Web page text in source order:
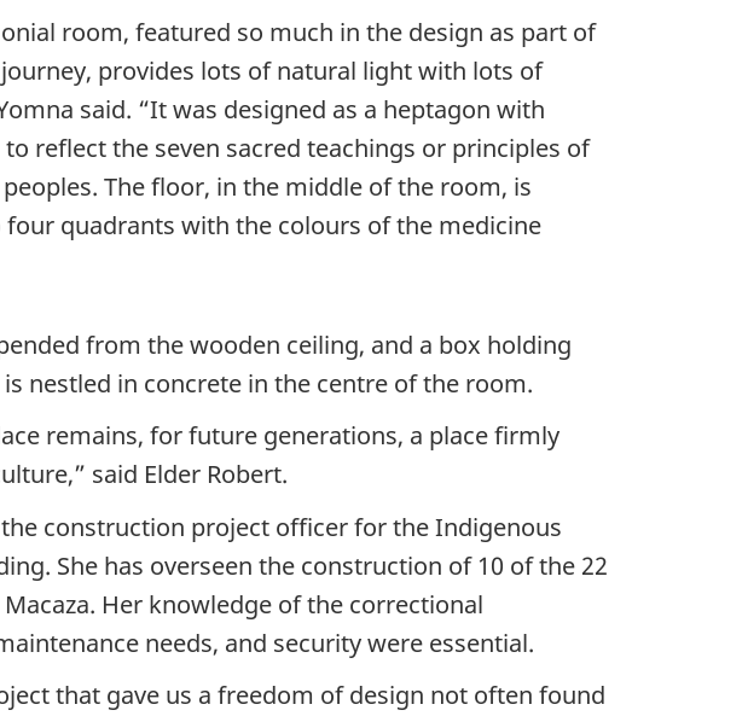
room, featured so much in the design as part of
provides lots of natural light with lots of
said. “It was designed as a heptagon with
to reflect the seven sacred teachings or principles of
The floor, in the middle of the room, is
four quadrants with the colours of the medicine
from the wooden ceiling, and a box holding
nestled in concrete in the centre of the room.
remains, for future generations, a place firmly
said Elder Robert.
the construction project officer for the Indigenous
She has overseen the construction of 10 of the 22
Her knowledge of the correctional
needs, and security were essential.
that gave us a freedom of design not often found